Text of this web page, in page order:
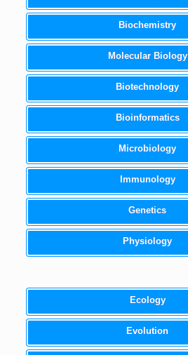
Biochemistry
Molecular Biology
Biotechnology
Bioinformatics
Microbiology
Immunology
Genetics
Physiology
Ecology
Evolution